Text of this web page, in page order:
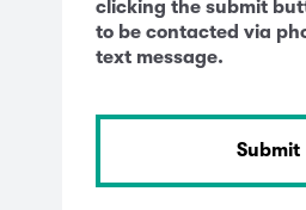
clicking the submit
to be contacted via
text message.